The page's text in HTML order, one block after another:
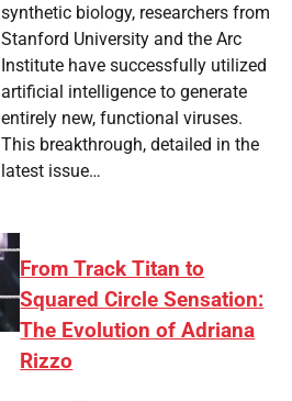
synthetic biology, researchers from
Stanford University and the Arc
Institute have successfully utilized
artificial intelligence to generate
entirely new, functional viruses.
This breakthrough, detailed in the
latest issue…
From Track Titan to
Squared Circle Sensation:
The Evolution of Adriana
Rizzo